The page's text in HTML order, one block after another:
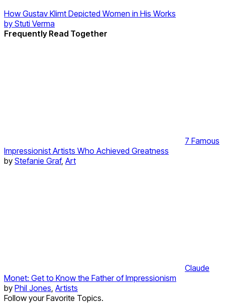
How Gustav Klimt Depicted Women in His Works
by Stuti Verma
Frequently Read Together
7 Famous
Impressionist Artists Who Achieved Greatness
by Stefanie Graf, Art
Claude
Monet: Get to Know the Father of Impressionism
by Phil Jones, Artists
Follow your Favorite Topics.